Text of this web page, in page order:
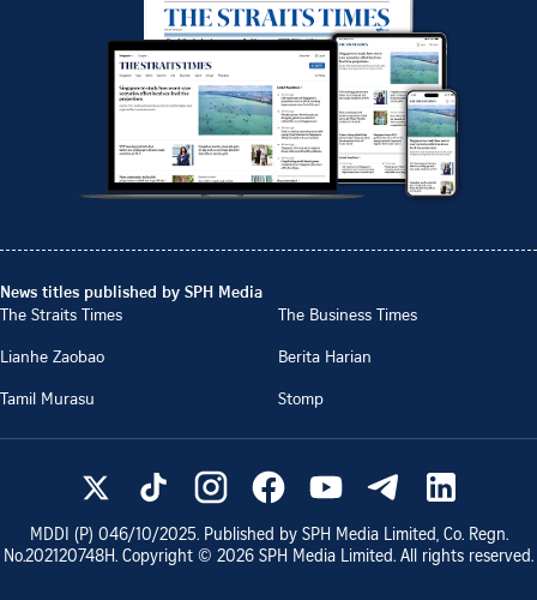
News titles published by SPH Media
The Straits Times
The Business Times
Lianhe Zaobao
Berita Harian
Tamil Murasu
Stomp
MDDI (P) 046/10/2025. Published by SPH Media Limited, Co. Regn.
No.202120748H. Copyright © 2026 SPH Media Limited. All rights reserved.